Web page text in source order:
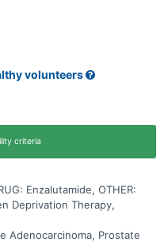
volunteers
criteria
Enzalutamide, OTHER:
Deprivation Therapy,
Adenocarcinoma, Prostate